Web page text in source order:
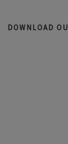
DOWNLOAD